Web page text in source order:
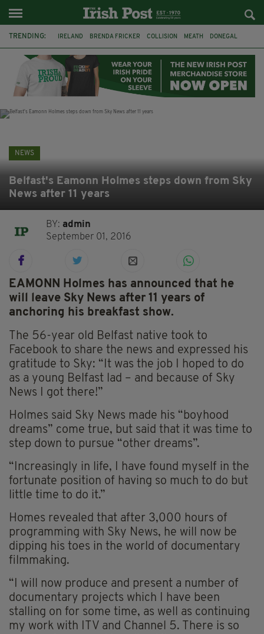
TRENDING: IRELAND BRENDA FRICKER COLLISION MEATH DONEGAL
WITNESS APPEAL KPMG
NEWS
Belfast's Eamonn Holmes steps down from Sky
News after 11 years
BY: admin
September 01, 2016
EAMONN Holmes has announced that he
will leave Sky News after 11 years of
anchoring his breakfast show.
The 56-year old Belfast native took to
Facebook to share the news and expressed his
gratitude to Sky: “It was the job I hoped to do
as a young Belfast lad – and because of Sky
News I got there!”
Holmes said Sky News made his “boyhood
dreams” come true, but said that it was time to
step down to pursue “other dreams”.
“Increasingly in life, I have found myself in the
fortunate position of having so much to do but
little time to do it.”
Homes revealed that after 3,000 hours of
programming with Sky News, he will now be
dipping his toes in the world of documentary
filmmaking.
“I will now produce and present a number of
documentary projects which I have been
stalling on for some time, as well as continuing
my work with ITV and Channel 5. There is so